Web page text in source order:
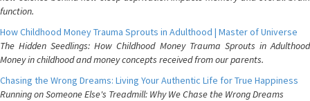
function.
How Childhood Money Trauma Sprouts in Adulthood | Master of Universe
The Hidden Seedlings: How Childhood Money Trauma Sprouts in Adulthood
Money in childhood and money concepts received from our parents.
Chasing the Wrong Dreams: Living Your Authentic Life for True Happiness
Running on Someone Else's Treadmill: Why We Chase the Wrong Dreams